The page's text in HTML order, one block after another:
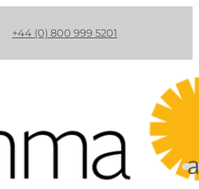
+44 (0) 800 999 5201